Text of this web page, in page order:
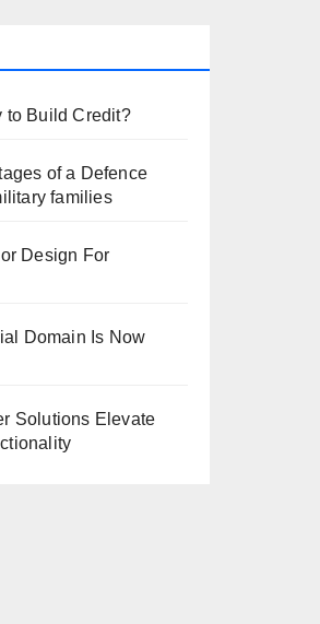
to Build Credit?
of a Defence
families
Design For
Domain Is Now
Solutions Elevate